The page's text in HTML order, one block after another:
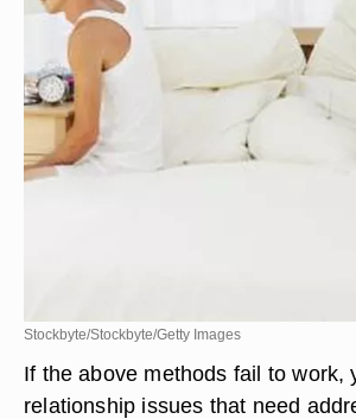
Stockbyte/Stockbyte/Getty Images
If the above methods fail to work,
relationship issues that need